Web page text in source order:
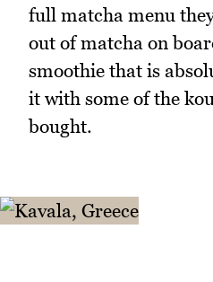
full matcha menu
out of matcha on
smoothie that is
it with some of the
bought.